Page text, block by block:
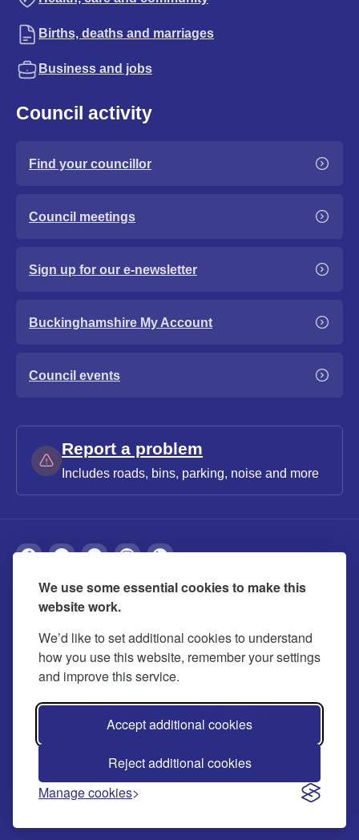
We use some essential cookies to make this
website work.
We’d like to set additional cookies to understand
how you use this website, remember your settings
and improve this service.
Accept additional cookies
Reject additional cookies
Manage cookies
Births, deaths and marriages
Business and jobs
Council activity
Find your councillor
Council meetings
Sign up for our e-newsletter
Buckinghamshire My Account
Council events
Report a problem
Includes roads, bins, parking, noise and more
About Privacy Accessibility Cookies
Contact us Modern slavery statement
© 2026 Buckinghamshire Council